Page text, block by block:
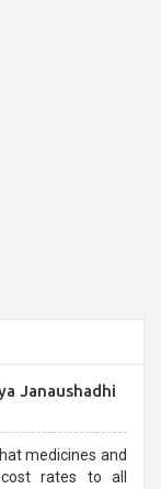
Janaushadhi
medicines and
rates to all